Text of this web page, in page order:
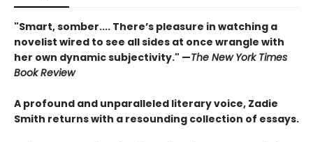
"Smart, somber.... There’s pleasure in watching a
novelist wired to see all sides at once wrangle with
her own dynamic subjectivity." —The New York Times
Book Review
A profound and unparalleled literary voice, Zadie
Smith returns with a resounding collection of essays.